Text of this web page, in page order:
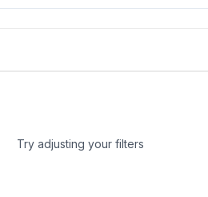
Try adjusting your filters